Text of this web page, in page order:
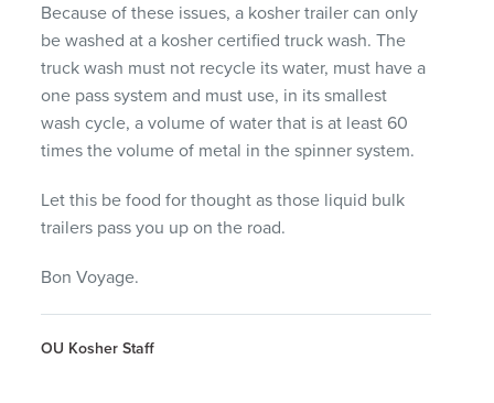
Because of these issues, a kosher trailer can only
be washed at a kosher certified truck wash. The
truck wash must not recycle its water, must have a
one pass system and must use, in its smallest
wash cycle, a volume of water that is at least 60
times the volume of metal in the spinner system.
Let this be food for thought as those liquid bulk
trailers pass you up on the road.
Bon Voyage.
OU Kosher Staff